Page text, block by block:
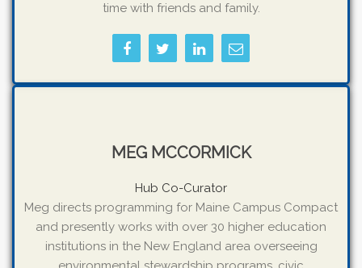
time with friends and family.
MEG MCCORMICK
Hub Co-Curator
Meg directs programming for Maine Campus Compact
and presently works with over 30 higher education
institutions in the New England area overseeing